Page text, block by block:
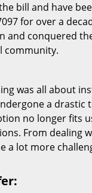
bill and have
for over a
and conquered
community.
was all about
a drastic
no longer fits
From dealing
a lot more